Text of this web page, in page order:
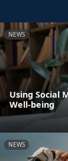
NEWS
Using Social
Well-being
NEWS